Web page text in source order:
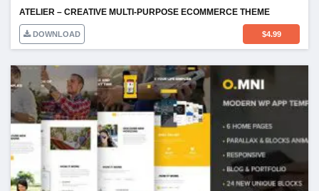
ATELIER – CREATIVE MULTI-PURPOSE ECOMMERCE THEME
DOWNLOAD $4.99